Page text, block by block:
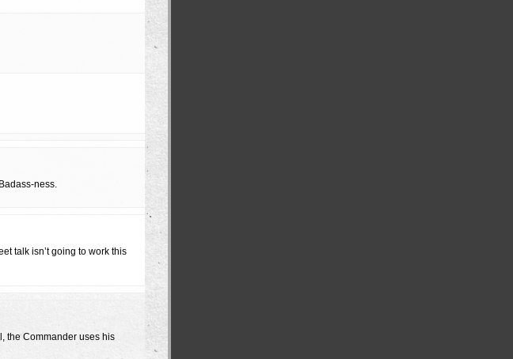
ness.
talk isn’t going to work this
the Commander uses his